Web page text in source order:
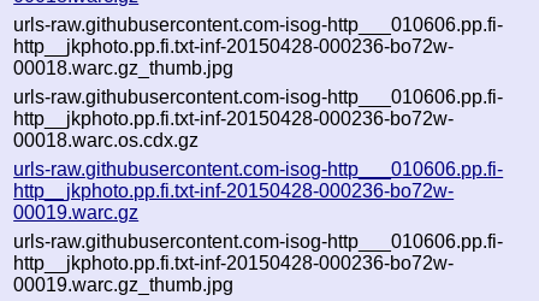
urls-raw.githubusercontent.com-isog-http___010606.pp.fi-
http__jkphoto.pp.fi.txt-inf-20150428-000236-bo72w-
00018.warc.gz_thumb.jpg
urls-raw.githubusercontent.com-isog-http___010606.pp.fi-
http__jkphoto.pp.fi.txt-inf-20150428-000236-bo72w-
00018.warc.os.cdx.gz
urls-raw.githubusercontent.com-isog-http___010606.pp.fi-
http__jkphoto.pp.fi.txt-inf-20150428-000236-bo72w-
00019.warc.gz
urls-raw.githubusercontent.com-isog-http___010606.pp.fi-
http__jkphoto.pp.fi.txt-inf-20150428-000236-bo72w-
00019.warc.gz_thumb.jpg